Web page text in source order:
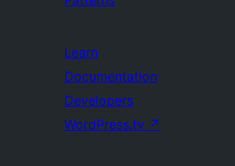
Learn
Documentation
Developers
WordPress.tv ↗